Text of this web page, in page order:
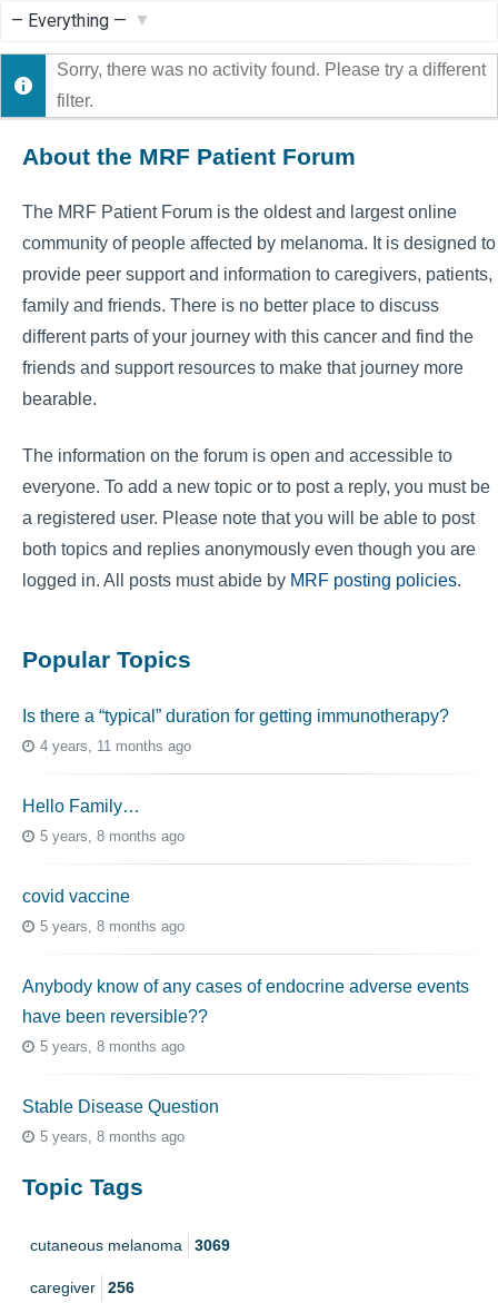
Show:
Sorry, there was no activity found. Please try a different
filter.
About the MRF Patient Forum
The MRF Patient Forum is the oldest and largest online
community of people affected by melanoma. It is designed to
provide peer support and information to caregivers, patients,
family and friends. There is no better place to discuss
different parts of your journey with this cancer and find the
friends and support resources to make that journey more
bearable.
The information on the forum is open and accessible to
everyone. To add a new topic or to post a reply, you must be
a registered user. Please note that you will be able to post
both topics and replies anonymously even though you are
logged in. All posts must abide by MRF posting policies.
Popular Topics
Is there a “typical” duration for getting immunotherapy?
4 years, 11 months ago
Hello Family…
5 years, 8 months ago
covid vaccine
5 years, 8 months ago
Anybody know of any cases of endocrine adverse events
have been reversible??
5 years, 8 months ago
Stable Disease Question
5 years, 8 months ago
Topic Tags
cutaneous melanoma 3069
caregiver 256